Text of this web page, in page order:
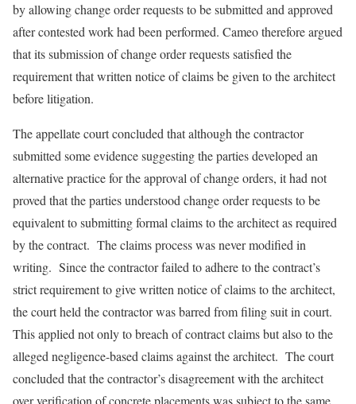
by allowing change order requests to be submitted and approved
after contested work had been performed. Cameo therefore argued
that its submission of change order requests satisfied the
requirement that written notice of claims be given to the architect
before litigation.
The appellate court concluded that although the contractor
submitted some evidence suggesting the parties developed an
alternative practice for the approval of change orders, it had not
proved that the parties understood change order requests to be
equivalent to submitting formal claims to the architect as required
by the contract. The claims process was never modified in
writing. Since the contractor failed to adhere to the contract’s
strict requirement to give written notice of claims to the architect,
the court held the contractor was barred from filing suit in court.
This applied not only to breach of contract claims but also to the
alleged negligence-based claims against the architect. The court
concluded that the contractor’s disagreement with the architect